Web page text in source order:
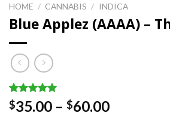
HOME / CANNABIS / INDICA
Blue Applez (AAAA) –
Rated 5.00
out of 5
1
$35.00 – $60.00Price